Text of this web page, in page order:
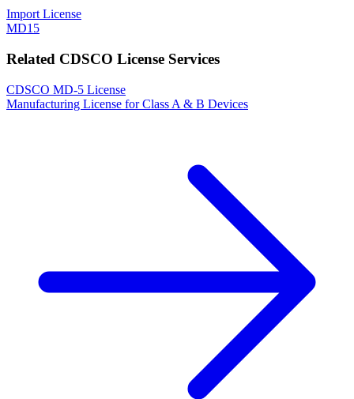
Import License
MD15
Related CDSCO License Services
CDSCO MD-5 License
Manufacturing License for Class A & B Devices